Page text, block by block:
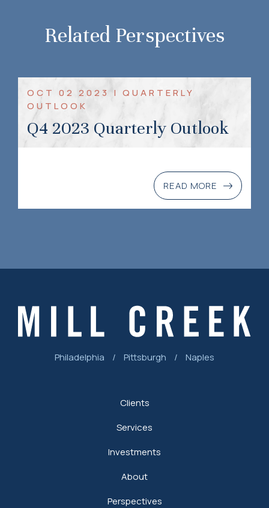
Related Perspectives
OCT 02 2023 | QUARTERLY
OUTLOOK
Q4 2023 Quarterly Outlook
READ MORE
Philadelphia / Pittsburgh / Naples
Clients
Services
Investments
About
Perspectives